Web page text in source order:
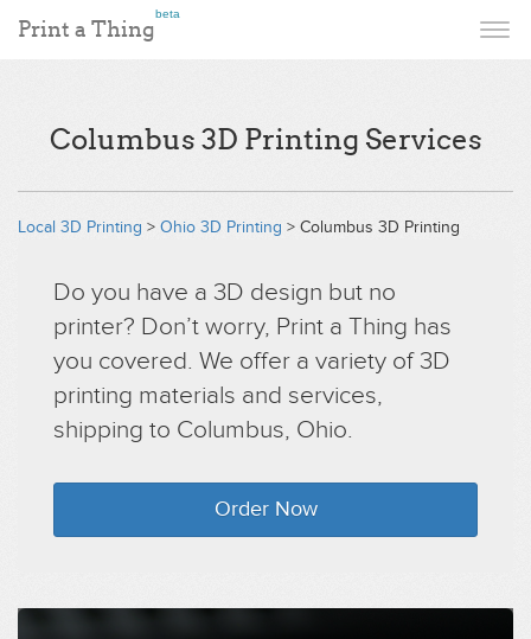
Print a Thing
beta
Columbus 3D Printing Services
Local 3D Printing > Ohio 3D Printing > Columbus 3D Printing
Do you have a 3D design but no
printer? Don’t worry, Print a Thing has
you covered. We offer a variety of 3D
printing materials and services,
shipping to Columbus, Ohio.
Order Now